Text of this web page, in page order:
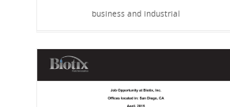
business and industrial